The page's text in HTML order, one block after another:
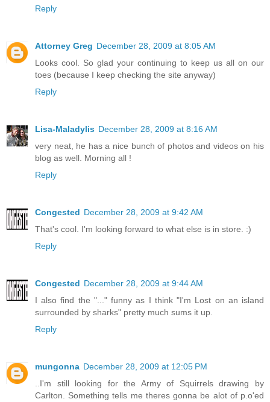
Reply
Attorney Greg December 28, 2009 at 8:05 AM
Looks cool. So glad your continuing to keep us all on our
toes (because I keep checking the site anyway)
Reply
Lisa-Maladylis December 28, 2009 at 8:16 AM
very neat, he has a nice bunch of photos and videos on his
blog as well. Morning all !
Reply
Congested December 28, 2009 at 9:42 AM
That's cool. I'm looking forward to what else is in store. :)
Reply
Congested December 28, 2009 at 9:44 AM
I also find the "..." funny as I think "I'm Lost on an island
surrounded by sharks" pretty much sums it up.
Reply
mungonna December 28, 2009 at 12:05 PM
..I'm still looking for the Army of Squirrels drawing by
Carlton. Something tells me theres gonna be alot of p.o'ed